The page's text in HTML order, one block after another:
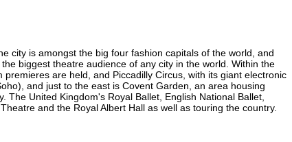
city is amongst the big four fashion capitals of the world, and
biggest theatre audience of any city in the world. Within the
are held, and Piccadilly Circus, with its giant electronic
and just to the east is Covent Garden, an area housing
United Kingdom's Royal Ballet, English National Ballet,
and the Royal Albert Hall as well as touring the country.